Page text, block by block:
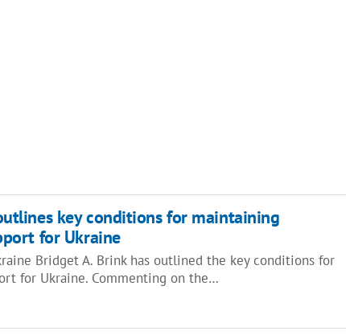
key conditions for maintaining
for Ukraine
Bridget A. Brink has outlined the key conditions for
for Ukraine. Commenting on the…